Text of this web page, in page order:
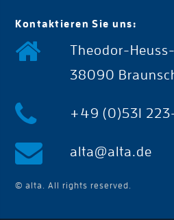
Kontaktieren Sie uns:
Theodor-
38090
+49 (0)531
alta@alta.de
© alta. All rights reserved.